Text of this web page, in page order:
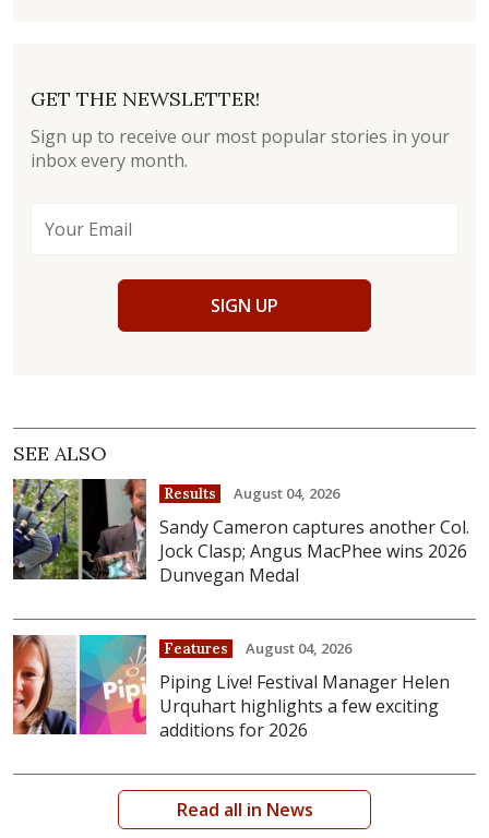
GET THE NEWSLETTER!
Sign up to receive our most popular stories in your
inbox every month.
SIGN UP
SEE ALSO
Results August 04, 2026
Sandy Cameron captures another Col.
Jock Clasp; Angus MacPhee wins 2026
Dunvegan Medal
Features August 04, 2026
Piping Live! Festival Manager Helen
Urquhart highlights a few exciting
additions for 2026
Read all in News